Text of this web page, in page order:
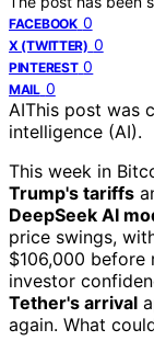
FACEBOOK 0
X (TWITTER) 0
PINTEREST 0
MAIL 0
AIThis post was
intelligence (AI).
This week in
Trump's tariffs
DeepSeek AI
price swings,
$106,000 before
investor
Tether's arrival
again. What